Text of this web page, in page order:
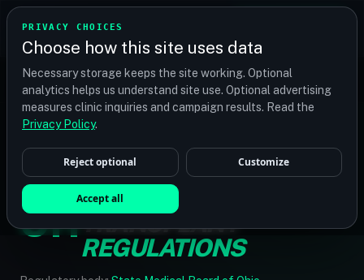
PRIVACY CHOICES
Choose how this site uses data
Necessary storage keeps the site working. Optional
analytics helps us understand site use. Optional advertising
measures clinic inquiries and campaign results. Read the
Privacy Policy.
Reject optional Customize
Accept all
TRANSPLANT
Find your perfect clinic — Search by procedure, location,
or budget
REGULATIONS/OHIO
OH
OHIO HAIR
TRANSPLANT
REGULATIONS